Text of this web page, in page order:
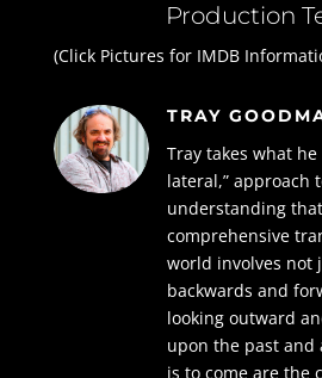
Production
(Click Pictures for IMDB
TRAY
Tray takes what
lateral,” approach
understanding
comprehensive
world involves not
backwards and
looking outward
upon the past
is to come are the